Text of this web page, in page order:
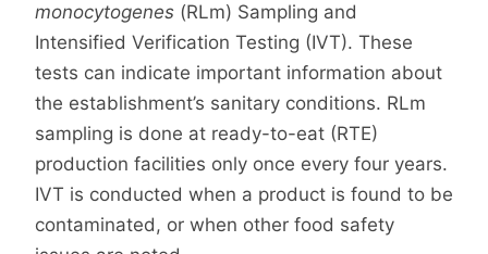
monocytogenes (RLm) Sampling and
Intensified Verification Testing (IVT). These
tests can indicate important information about
the establishment’s sanitary conditions. RLm
sampling is done at ready-to-eat (RTE)
production facilities only once every four years.
IVT is conducted when a product is found to be
contaminated, or when other food safety